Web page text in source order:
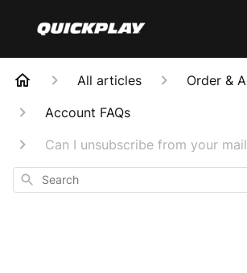
All articles
Order &
Account FAQs
Can I unsubscribe from your
Search